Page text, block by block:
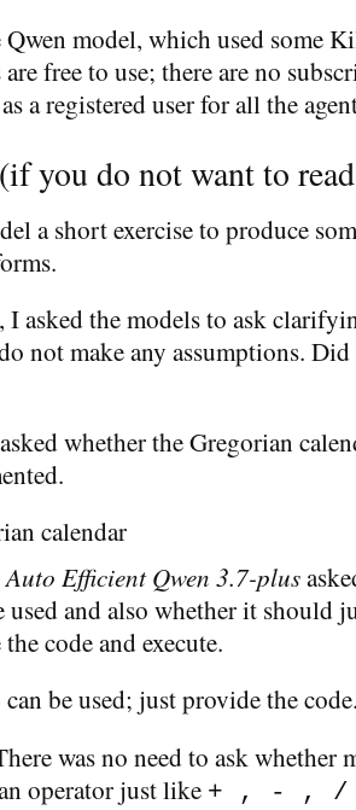
model, which used some
free to use; there are no
a registered user for all the
you do not want to
a short exercise to produce
asked the models to ask
not make any assumptions.
whether the Gregorian
calendar
Efficient Qwen 3.7-plus
used and also whether it should
code and execute.
can be used; just provide the
was no need to ask whether
operator just like + , - , /